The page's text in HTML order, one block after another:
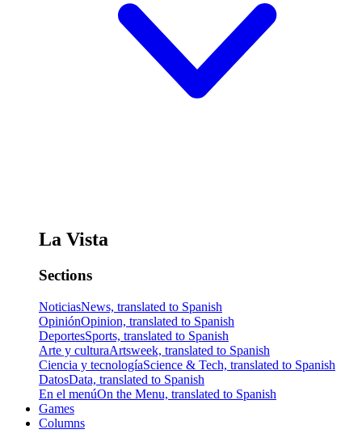
La Vista
Sections
NoticiasNews, translated to Spanish
OpiniónOpinion, translated to Spanish
DeportesSports, translated to Spanish
Arte y culturaArtsweek, translated to Spanish
Ciencia y tecnologíaScience & Tech, translated to Spanish
DatosData, translated to Spanish
En el menúOn the Menu, translated to Spanish
Games
Columns